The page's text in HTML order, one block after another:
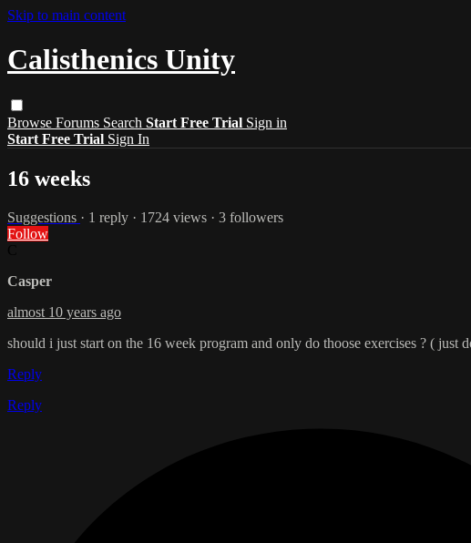
Skip to main content
Calisthenics Unity
Browse Forums Search Start Free Trial Sign in
Start Free Trial Sign In
16 weeks
Suggestions · 1 reply · 1724 views · 3 followers
Follow
Casper
almost 10 years ago
should i just start on the 16 week program and only do thoose exercises ? ( just
Reply
Reply